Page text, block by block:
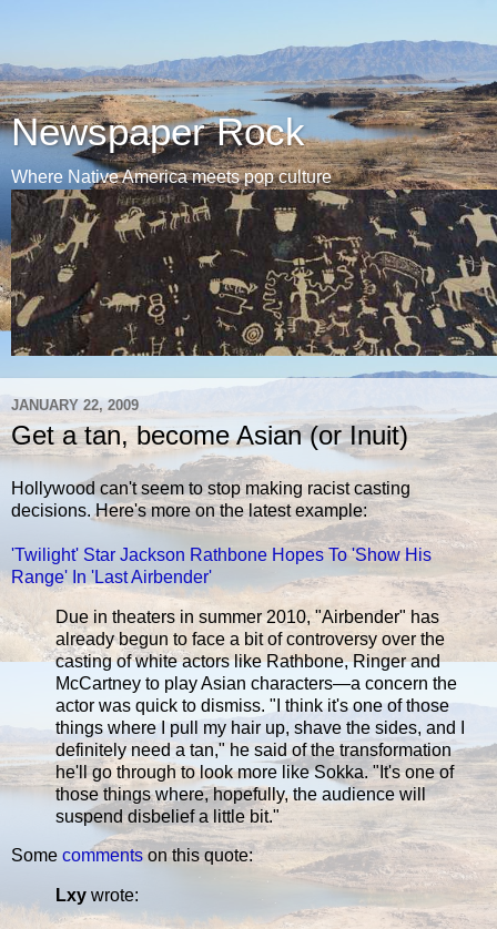
Newspaper Rock
Where Native America meets pop culture
JANUARY 22, 2009
Get a tan, become Asian (or Inuit)
Hollywood can't seem to stop making racist casting
decisions. Here's more on the latest example:
'Twilight' Star Jackson Rathbone Hopes To 'Show His
Range' In 'Last Airbender'
Due in theaters in summer 2010, "Airbender" has
already begun to face a bit of controversy over the
casting of white actors like Rathbone, Ringer and
McCartney to play Asian characters—a concern the
actor was quick to dismiss. "I think it's one of those
things where I pull my hair up, shave the sides, and I
definitely need a tan," he said of the transformation
he'll go through to look more like Sokka. "It's one of
those things where, hopefully, the audience will
suspend disbelief a little bit."
Some comments on this quote:
Lxy wrote: